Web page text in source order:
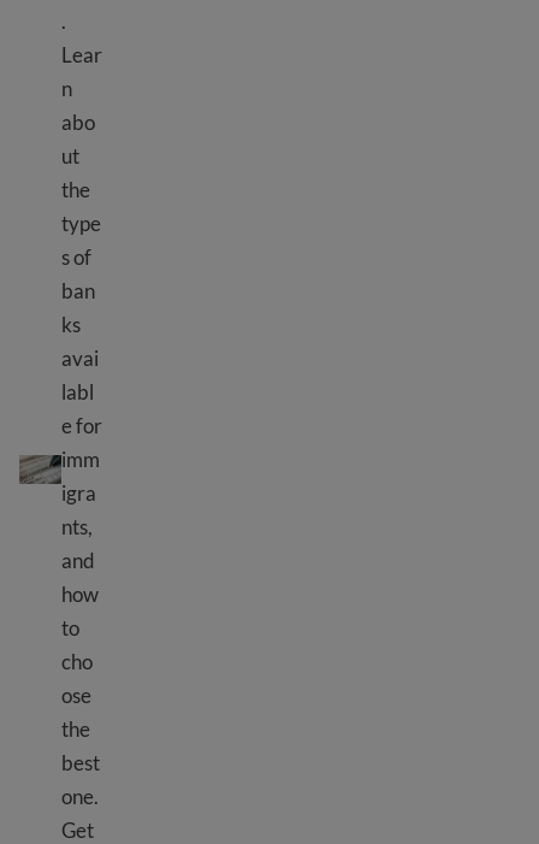
Bank information
.
Lear
n
abo
ut
the
type
s of
ban
ks
avai
labl
e for
imm
igra
nts,
and
how
to
cho
ose
the
best
one.
Get